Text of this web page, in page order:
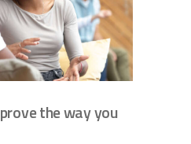
the way you